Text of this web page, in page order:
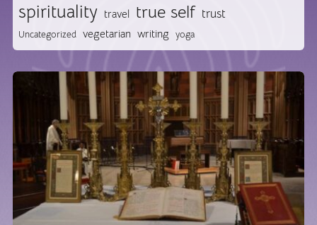
spirituality travel true self trust
Uncategorized vegetarian writing yoga